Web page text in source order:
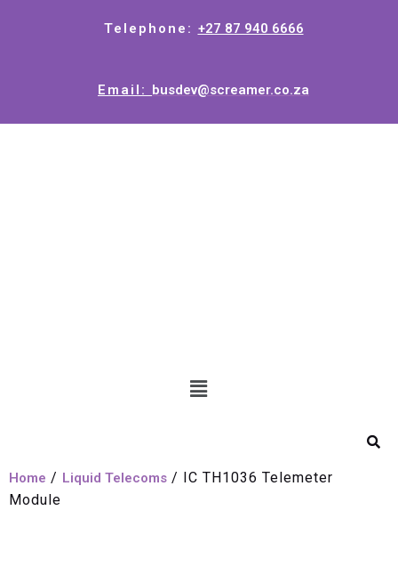
Telephone: +27 87 940 6666
Email: busdev@screamer.co.za
Home / Liquid Telecoms / IC TH1036 Telemeter
Module